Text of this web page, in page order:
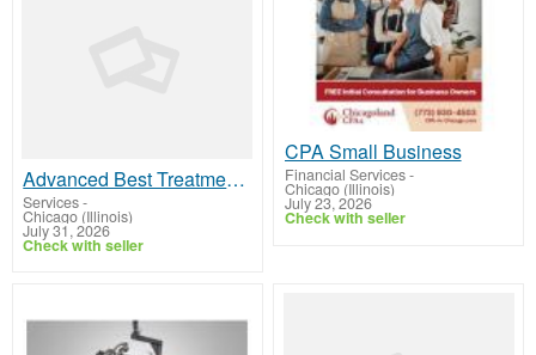
Advanced Best Treatments for Sun Damage Skin Repair Solutions Clinic
Services-
Chicago (Illinois)
July 31, 2026
Check with seller
CPA Small Business
Financial Services-
Chicago (Illinois)
July 23, 2026
Check with seller